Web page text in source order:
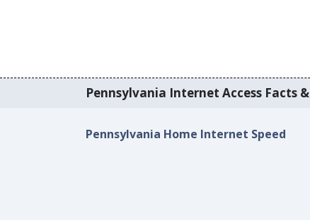
Pennsylvania Internet Access Facts
Pennsylvania Home Internet Speed